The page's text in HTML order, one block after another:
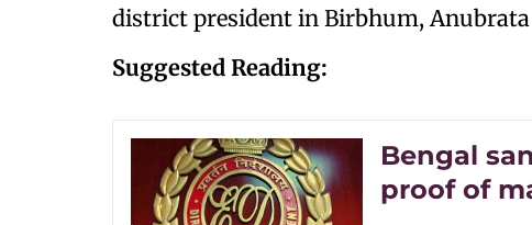
district president in Birbhum,
Suggested Reading:
Bengal
proof of